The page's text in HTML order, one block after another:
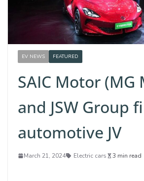
EV NEWS FEATURED
SAIC Motor (MG
and JSW Group
automotive JV
March 21, 2024 Electric cars 3 min read